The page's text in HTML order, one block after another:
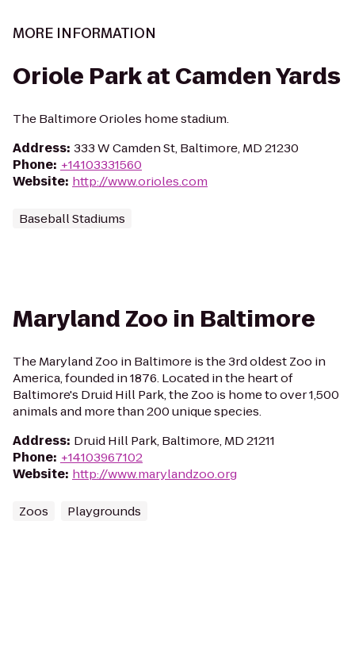
MORE INFORMATION
Oriole Park at Camden Yards
The Baltimore Orioles home stadium.
Address: 333 W Camden St, Baltimore, MD 21230
Phone: +14103331560
Website: http://www.orioles.com
Baseball Stadiums
Maryland Zoo in Baltimore
The Maryland Zoo in Baltimore is the 3rd oldest Zoo in
America, founded in 1876. Located in the heart of
Baltimore's Druid Hill Park, the Zoo is home to over 1,500
animals and more than 200 unique species.
Address: Druid Hill Park, Baltimore, MD 21211
Phone: +14103967102
Website: http://www.marylandzoo.org
Zoos Playgrounds